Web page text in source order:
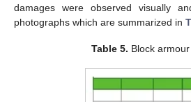
damages were observed visually
photographs which are summarized in
Table 5. Block